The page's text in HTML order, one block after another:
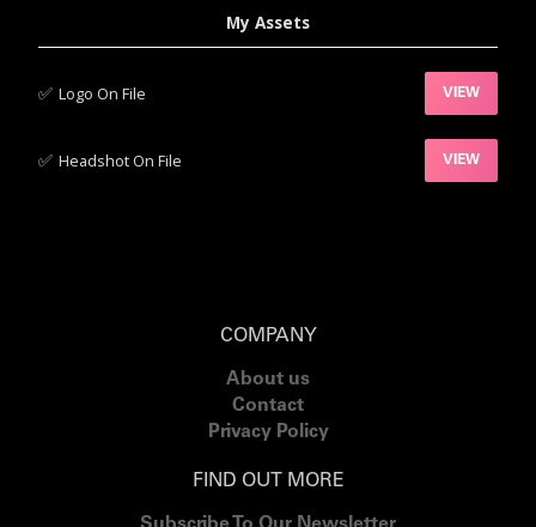
My Assets
✅‍ Logo On File VIEW
✅‍ Headshot On File VIEW
COMPANY
About us
Contact
Privacy Policy
FIND OUT MORE